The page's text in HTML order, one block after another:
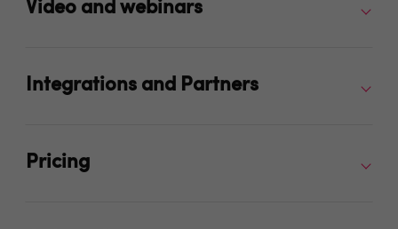
Video and webinars
Integrations and Partners
Pricing